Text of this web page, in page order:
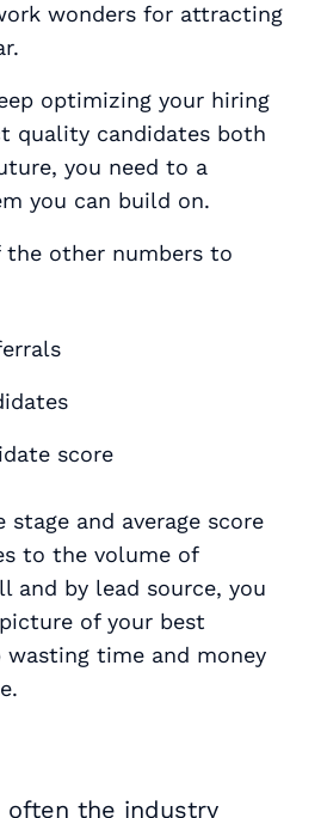
wonders for attracting
optimizing your hiring
quality candidates both
you need to a
you can build on.
the other numbers to
score
stage and average score
to the volume of
and by lead source, you
of your best
wasting time and money
often the industry